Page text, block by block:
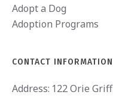
Adopt a Dog
Adoption Programs
CONTACT INFORMATION
Address: 122 Orie